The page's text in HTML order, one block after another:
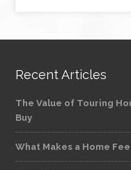
Recent Articles
The Value of Touring
Buy
What Makes a Home